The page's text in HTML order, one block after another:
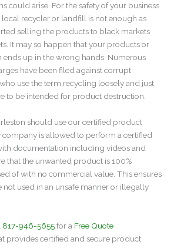
could arise. For the safety of your business
recycler or landfill is not enough as
selling the products to black markets
It may so happen that your products or
up in the wrong hands. Numerous
have been filed against corrupt
use the term recycling loosely and just
to be intended for product destruction.
should use our certified product
company is allowed to perform a certified
documentation including videos and
that the unwanted product is 100%
of with no commercial value. This ensures
not used in an unsafe manner or illegally
817-946-5655for a Free Quote
provides certified and secure product